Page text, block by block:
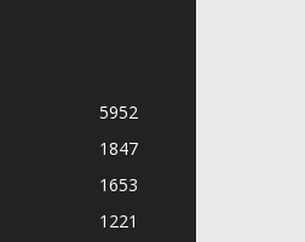
5952
1847
1653
1221